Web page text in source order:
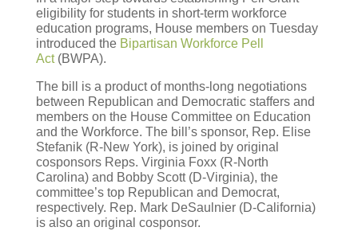
eligibility for students in short-term workforce
education programs, House members on Tuesday
introduced the Bipartisan Workforce Pell
Act(BWPA).
The bill is a product of months-long negotiations
between Republican and Democratic staffers and
members on the House Committee on Education
and the Workforce. The bill’s sponsor, Rep. Elise
Stefanik (R-New York), is joined by original
cosponsors Reps. Virginia Foxx (R-North
Carolina) and Bobby Scott (D-Virginia), the
committee’s top Republican and Democrat,
respectively. Rep. Mark DeSaulnier (D-California)
is also an original cosponsor.